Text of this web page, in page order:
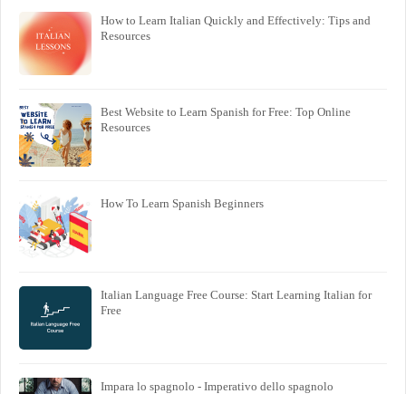
How to Learn Italian Quickly and Effectively: Tips and
Resources
Best Website to Learn Spanish for Free: Top Online
Resources
How To Learn Spanish Beginners
Italian Language Free Course: Start Learning Italian for
Free
Impara lo spagnolo - Imperativo dello spagnolo